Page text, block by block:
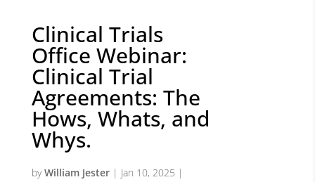
Clinical Trials
Office Webinar:
Clinical Trial
Agreements: The
Hows, Whats, and
Whys.
byWilliam Jester| Jan 10, 2025 |